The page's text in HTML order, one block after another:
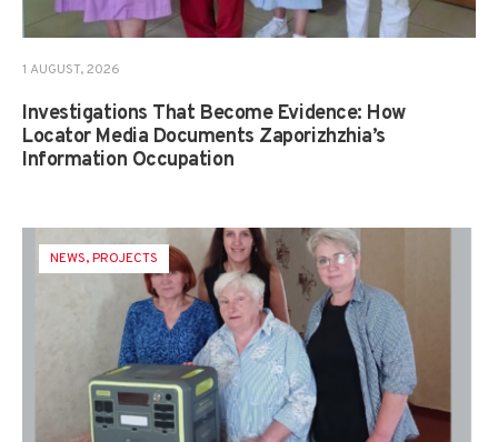
1 AUGUST, 2026
Investigations That Become Evidence: How
Locator Media Documents Zaporizhzhia’s
Information Occupation
NEWS,PROJECTS